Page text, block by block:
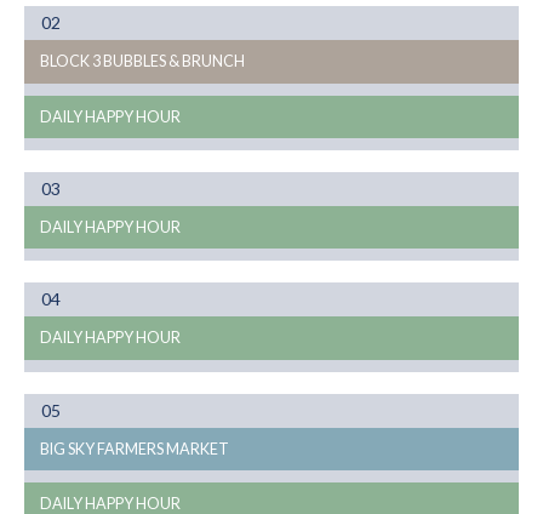
02
08
BLOCK 3 BUBBLES & BRUNCH
DAILY HAPPY HOUR
03
08
DAILY HAPPY HOUR
04Month
08
DAILY HAPPY HOUR
05
08
BIG SKY FARMERS MARKET
DAILY HAPPY HOUR